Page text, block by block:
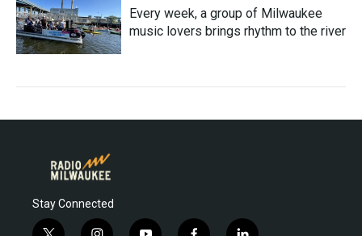
Every week, a group of Milwaukee
music lovers brings rhythm to the river
Stay Connected